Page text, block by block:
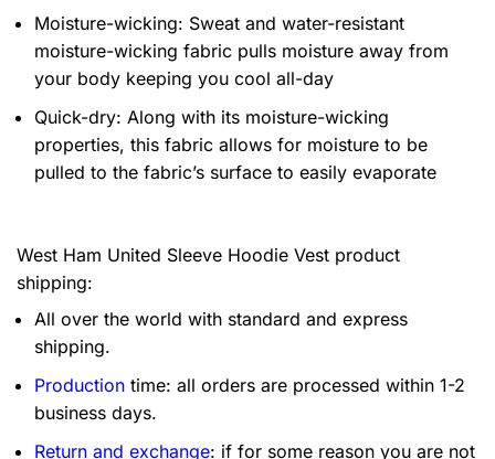
Moisture-wicking: Sweat and water-resistant
moisture-wicking fabric pulls moisture away from
your body keeping you cool all-day
Quick-dry: Along with its moisture-wicking
properties, this fabric allows for moisture to be
pulled to the fabric’s surface to easily evaporate
West Ham United Sleeve Hoodie Vest product
shipping:
All over the world with standard and express
shipping.
Production time: all orders are processed within 1-2
business days.
Return and exchange: if for some reason you are not